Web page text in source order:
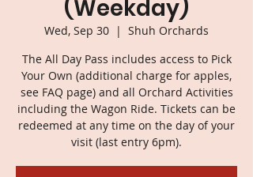
(Weekday)
Wed, Sep 30
  |
Shuh Orchards
The All Day Pass includes access to Pick
Your Own (additional charge for apples,
see FAQ page) and all Orchard Activities
including the Wagon Ride. Tickets can be
redeemed at any time on the day of your
visit (last entry 6pm).